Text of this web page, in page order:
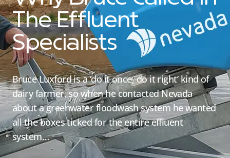
The Effluent
Specialists
Bruce Luxford is a ‘do it once, do it right’ kind of
dairy farmer, so when he contacted Nevada
about a greenwater floodwash system he wanted
all the boxes ticked for the entire effluent
system…